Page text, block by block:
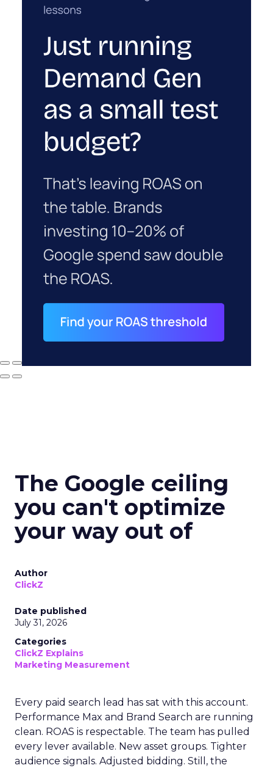
The Google ceiling
you can't optimize
your way out of
Author
ClickZ
Date published
July 31, 2026
Categories
ClickZ Explains
Marketing Measurement
Every paid search lead has sat with this account.
Performance Max and Brand Search are running
clean. ROAS is respectable. The team has pulled
every lever available. New asset groups. Tighter
audience signals. Adjusted bidding. Still, the